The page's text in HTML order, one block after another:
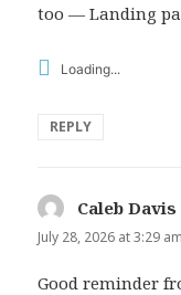
too — Landing
Loading...
REPLY
Caleb Davis
July 28, 2026 at 3:29 am
Good reminder